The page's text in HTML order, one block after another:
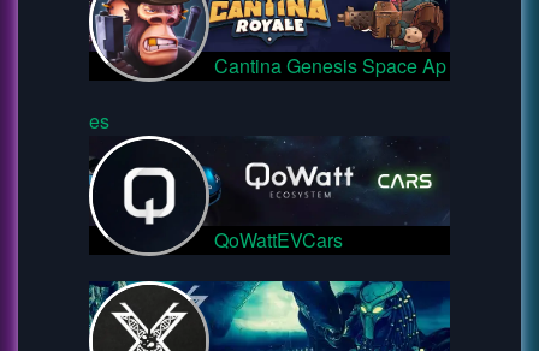
Cantina Genesis Space Ap
es
QoWattEVCars